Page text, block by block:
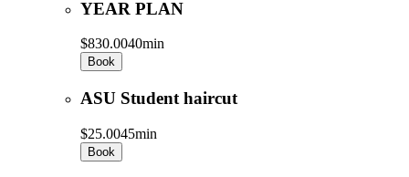
YEAR PLAN
$830.0040min
Book
ASU Student haircut
$25.0045min
Book